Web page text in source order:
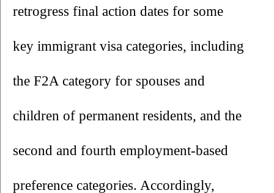
retrogress final action dates for some
key immigrant visa categories, including
the F2A category for spouses and
children of permanent residents, and the
second and fourth employment-based
preference categories. Accordingly,